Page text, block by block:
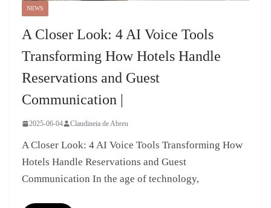
NEWS
A Closer Look: 4 AI Voice Tools
Transforming How Hotels Handle
Reservations and Guest
Communication |
2025-06-04 Claudineia de Abreu
A Closer Look: 4 AI Voice Tools Transforming How
Hotels Handle Reservations and Guest
Communication In the age of technology,